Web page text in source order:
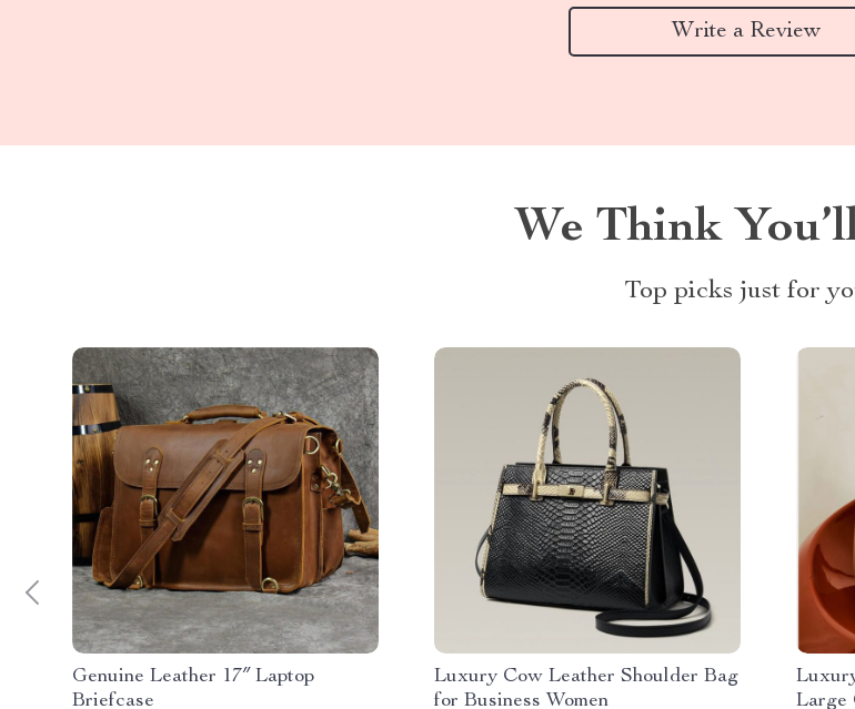
Write a Review
We Think
Top picks just for
Genuine Leather 17″ Laptop
Briefcase
Luxury Cow Leather Shoulder Bag
for Business Women
Large